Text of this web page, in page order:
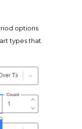
options
types that